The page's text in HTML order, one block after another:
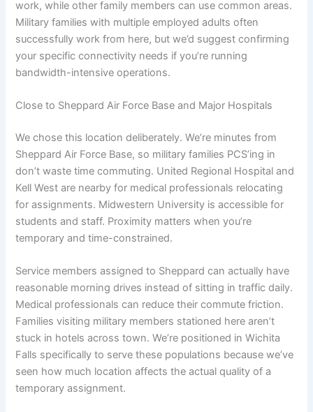
work, while other family members can use common areas.
Military families with multiple employed adults often
successfully work from here, but we’d suggest confirming
your specific connectivity needs if you’re running
bandwidth-intensive operations.
Close to Sheppard Air Force Base and Major Hospitals
We chose this location deliberately. We’re minutes from
Sheppard Air Force Base, so military families PCS’ing in
don’t waste time commuting. United Regional Hospital and
Kell West are nearby for medical professionals relocating
for assignments. Midwestern University is accessible for
students and staff. Proximity matters when you’re
temporary and time-constrained.
Service members assigned to Sheppard can actually have
reasonable morning drives instead of sitting in traffic daily.
Medical professionals can reduce their commute friction.
Families visiting military members stationed here aren’t
stuck in hotels across town. We’re positioned in Wichita
Falls specifically to serve these populations because we’ve
seen how much location affects the actual quality of a
temporary assignment.